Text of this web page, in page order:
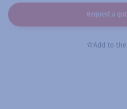
Request a
Add to